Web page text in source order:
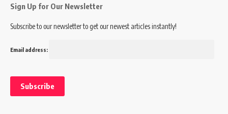
Sign Up for Our Newsletter
Subscribe to our newsletter to get our newest articles instantly!
Email address: